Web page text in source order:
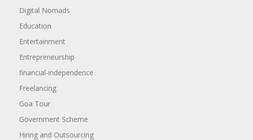
Digital Nomads
Education
Entertainment
Entrepreneurship
financial-independence
Freelancing
Goa Tour
Government Scheme
Hiring and Outsourcing